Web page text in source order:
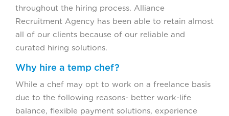
throughout the hiring process. Alliance
Recruitment Agency has been able to retain almost
all of our clients because of our reliable and
curated hiring solutions.
Why hire a temp chef?
While a chef may opt to work on a freelance basis
due to the following reasons- better work-life
balance, flexible payment solutions, experience